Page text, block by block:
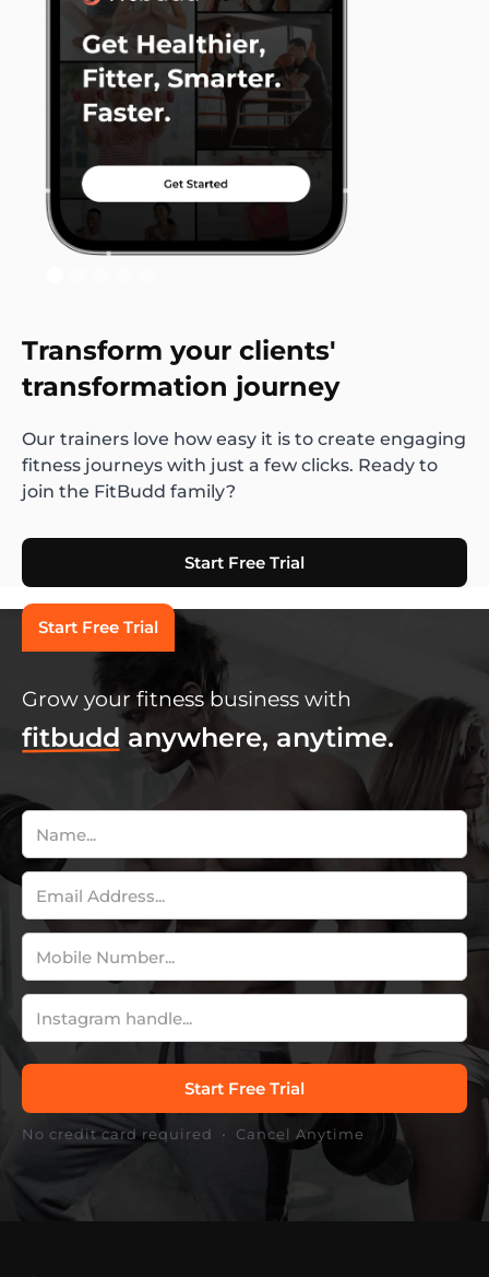
Transform your clients'
transformation journey
Our trainers love how easy it is to create engaging
fitness journeys with just a few clicks. Ready to
join the FitBudd family?
Start Free Trial
Start Free Trial
Grow your fitness business with
fitbudd anywhere, anytime.
No credit card required • Cancel Anytime